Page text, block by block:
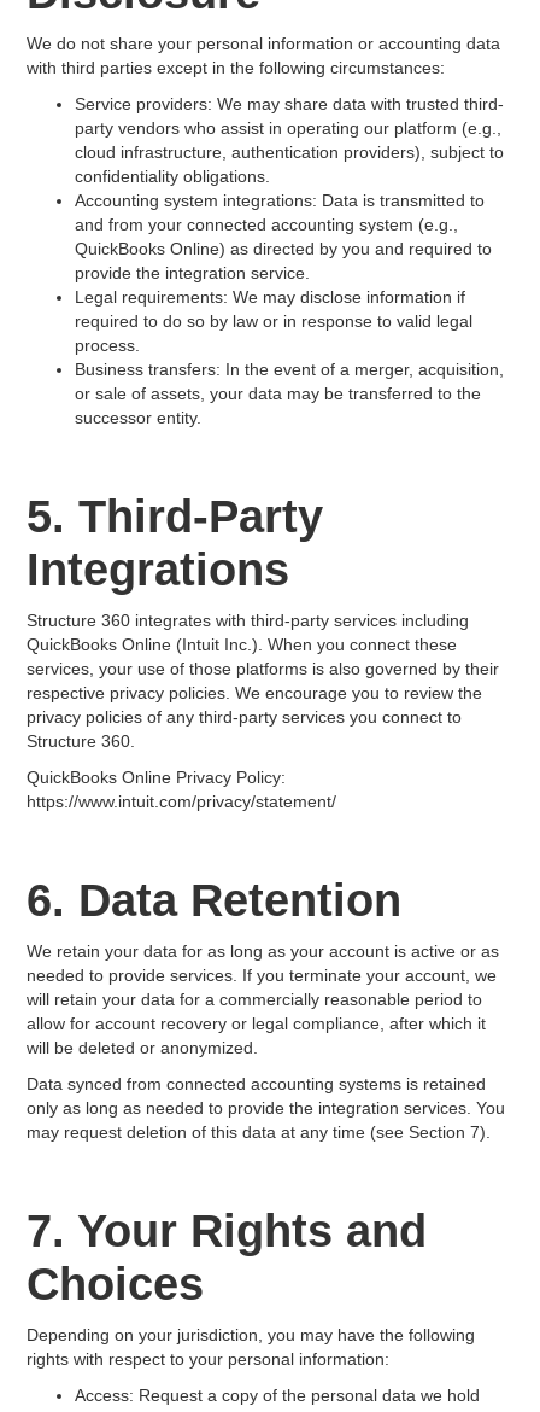
We do not share your personal information or accounting data
with third parties except in the following circumstances:
Service providers: We may share data with trusted third-
party vendors who assist in operating our platform (e.g.,
cloud infrastructure, authentication providers), subject to
confidentiality obligations.
Accounting system integrations: Data is transmitted to
and from your connected accounting system (e.g.,
QuickBooks Online) as directed by you and required to
provide the integration service.
Legal requirements: We may disclose information if
required to do so by law or in response to valid legal
process.
Business transfers: In the event of a merger, acquisition,
or sale of assets, your data may be transferred to the
successor entity.
5. Third-Party
Integrations
Structure 360 integrates with third-party services including
QuickBooks Online (Intuit Inc.). When you connect these
services, your use of those platforms is also governed by their
respective privacy policies. We encourage you to review the
privacy policies of any third-party services you connect to
Structure 360.
QuickBooks Online Privacy Policy:
https://www.intuit.com/privacy/statement/
6. Data Retention
We retain your data for as long as your account is active or as
needed to provide services. If you terminate your account, we
will retain your data for a commercially reasonable period to
allow for account recovery or legal compliance, after which it
will be deleted or anonymized.
Data synced from connected accounting systems is retained
only as long as needed to provide the integration services. You
may request deletion of this data at any time (see Section 7).
7. Your Rights and
Choices
Depending on your jurisdiction, you may have the following
rights with respect to your personal information:
Access: Request a copy of the personal data we hold